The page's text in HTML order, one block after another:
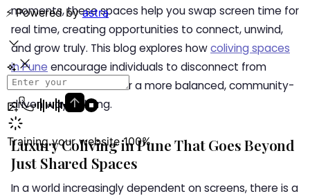
moments, these spaces help you swap screen time for
real time, creating opportunities to connect, unwind,
and grow truly. This blog explores howcoliving spaces
in Pune encourage individuals to disconnect from
screens and rediscover a more balanced, community-
driven way of living.
Luxury Coliving in Pune That Goes Beyond
Just Shared Spaces
In a world increasingly dependent on screens, there is a